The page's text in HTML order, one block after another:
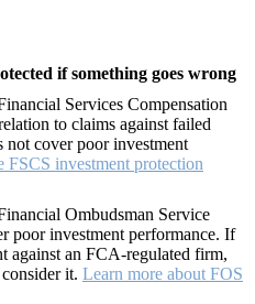
if something goes wrong
Services Compensation
to claims against failed
not cover poor investment
FSCS investment protection
Ombudsman Service
poor investment performance. If
against an FCA-regulated firm,
it. Learn more about FOS